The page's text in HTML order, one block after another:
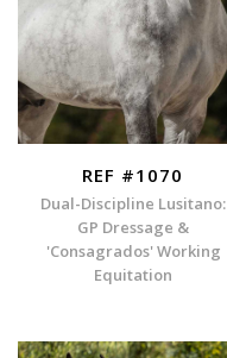
REF #1070
Dual-Discipline Lusitano:
GP Dressage &
'Consagrados' Working
Equitation